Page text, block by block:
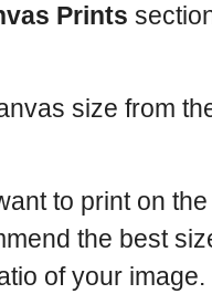
Prints
size from
to print on
the best
of your image.